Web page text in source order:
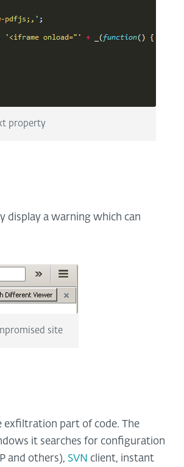
property
display a warning which can
site
exfiltration part of code. The
it searches for configuration
and others), SVN client, instant